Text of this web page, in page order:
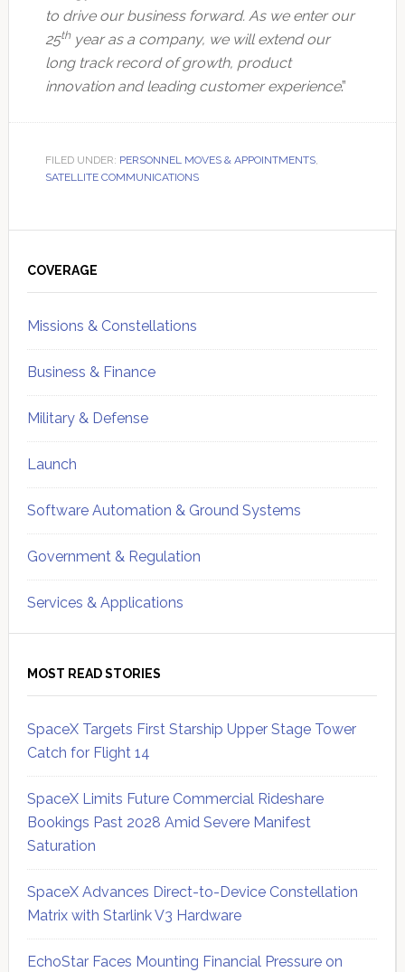
to drive our business forward. As we enter our
25thyear as a company, we will extend our
long track record of growth, product
innovation and leading customer experience.”
FILED UNDER: PERSONNEL MOVES & APPOINTMENTS,
SATELLITE COMMUNICATIONS
Sidebar
COVERAGE
Missions & Constellations
Business & Finance
Military & Defense
Launch
Software Automation & Ground Systems
Government & Regulation
Services & Applications
MOST READ STORIES
SpaceX Targets First Starship Upper Stage Tower
Catch for Flight 14
SpaceX Limits Future Commercial Rideshare
Bookings Past 2028 Amid Severe Manifest
Saturation
SpaceX Advances Direct-to-Device Constellation
Matrix with Starlink V3 Hardware
EchoStar Faces Mounting Financial Pressure on